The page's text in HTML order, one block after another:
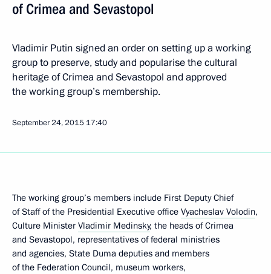
of Crimea and Sevastopol
Vladimir Putin signed an order on setting up a working
group to preserve, study and popularise the cultural
heritage of Crimea and Sevastopol and approved
the working group’s membership.
September 24, 2015 17:40
The working group’s members include First Deputy Chief
of Staff of the Presidential Executive office Vyacheslav Volodin,
Culture Minister Vladimir Medinsky, the heads of Crimea
and Sevastopol, representatives of federal ministries
and agencies, State Duma deputies and members
of the Federation Council, museum workers,